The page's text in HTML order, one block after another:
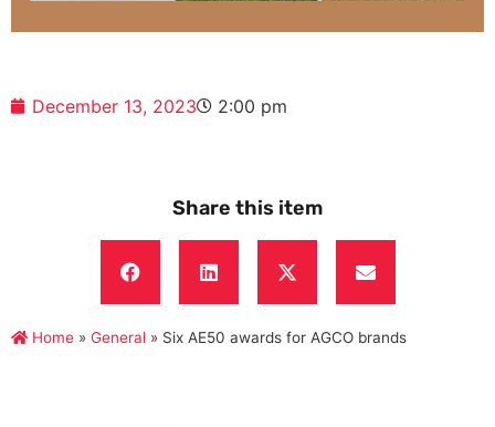
December 13, 2023 2:00 pm
Share this item
Home » General » Six AE50 awards for AGCO brands